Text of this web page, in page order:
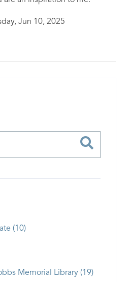
Jun 10, 2025
(10)
Memorial Library (19)